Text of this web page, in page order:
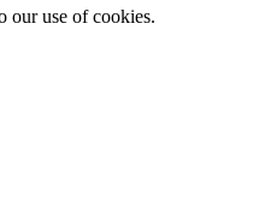
our use of cookies.